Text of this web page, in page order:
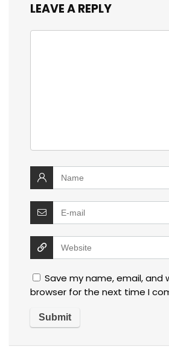
LEAVE A REPLY
Save my name, email, and
browser for the next time I